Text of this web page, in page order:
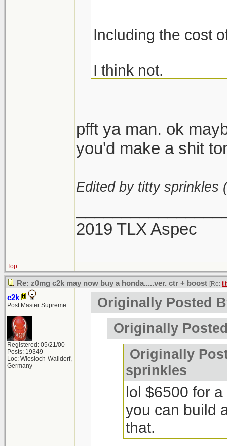
Including the cost
I think not.
pfft ya man. ok
you'd make a shit
Edited by titty sprinkles (
2019 TLX Aspec
Top
Re: z0mg c2k may now buy a honda.....ver. ctr + boost [Re:
c2k
Post Master Supreme
Registered: 05/21/00
Posts: 19349
Loc: Wiesloch-Walldorf,
Germany
Originally Posted
Originally
Originally
sprinkles
lol $6500 for
you can build
that.